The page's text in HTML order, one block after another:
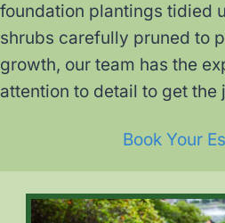
foundation plantings tidied
shrubs carefully pruned to
growth, our team has the
attention to detail to get the
Book Your